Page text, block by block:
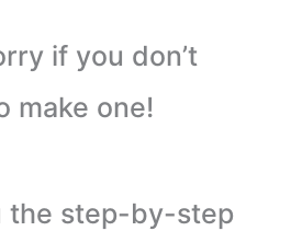
if you don’t
make one!
the step-by-step